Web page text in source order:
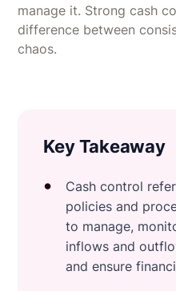
manage it. Strong cash
difference between
chaos.
Key Takeaway
Cash control
policies and
to manage,
inflows and
and ensure